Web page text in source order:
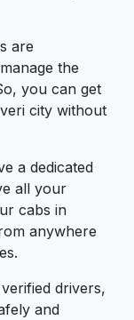
are
the
you can get
city without
a dedicated
all your
cabs in
anywhere
drivers,
and